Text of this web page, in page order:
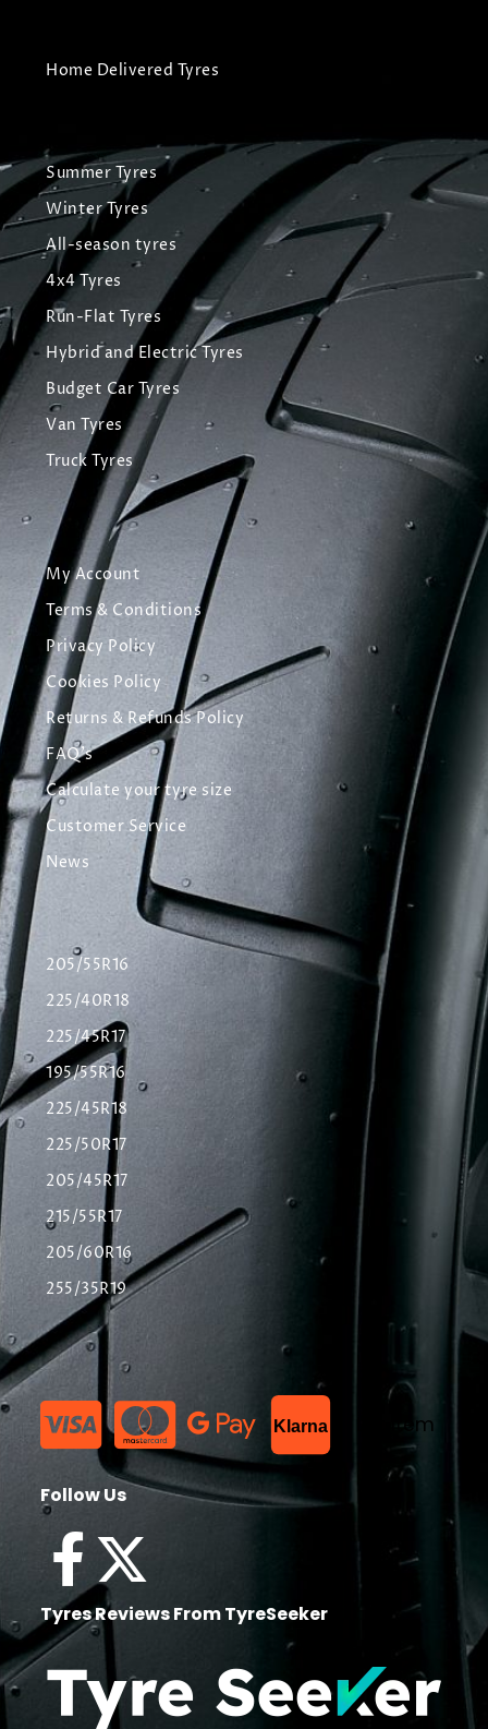
Home Delivered Tyres
Summer Tyres
Winter Tyres
All-season tyres
4x4 Tyres
Run-Flat Tyres
Hybrid and Electric Tyres
Budget Car Tyres
Van Tyres
Truck Tyres
My Account
Terms & Conditions
Privacy Policy
Cookies Policy
Returns & Refunds Policy
FAQ's
Calculate your tyre size
Customer Service
News
205/55R16
225/40R18
225/45R17
195/55R16
225/45R18
225/50R17
205/45R17
215/55R17
205/60R16
255/35R19
Klarna List Item
Follow Us
Tyres Reviews From TyreSeeker